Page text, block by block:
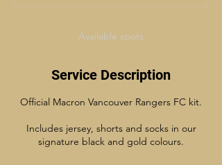
Available spots
Service Description
Official Macron Vancouver Rangers FC kit.
Includes jersey, shorts and socks in our
signature black and gold colours.